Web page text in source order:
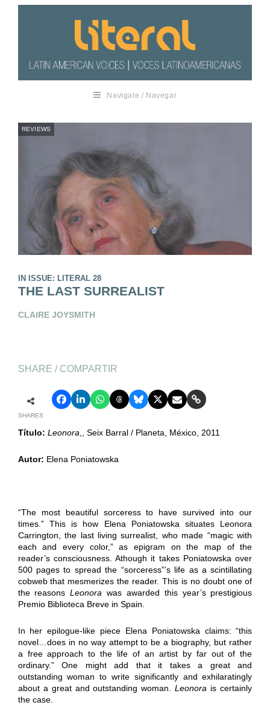
Navigate / Navegar
REVIEWS
IN ISSUE: LITERAL 28
THE LAST SURREALIST
CLAIRE JOYSMITH
SHARE / COMPARTIR
SHARES
Título: Leonora ,, Seix Barral / Planeta, México, 2011
Autor: Elena Poniatowska
“The most beautiful sorceress to have survived into our
times.” This is how Elena Poniatowska situates Leonora
Carrington, the last living surrealist, who made “magic with
each and every color,” as epigram on the map of the
reader’s consciousness. Athough it takes Poniatowska over
500 pages to spread the “sorceress”’s life as a scintillating
cobweb that mesmerizes the reader. This is no doubt one of
the reasons Leonora was awarded this year’s prestigious
Premio Biblioteca Breve in Spain.
In her epilogue-like piece Elena Poniatowska claims: “this
novel…does in no way attempt to be a biography, but rather
a free approach to the life of an artist by far out of the
ordinary.” One might add that it takes a great and
outstanding woman to write significantly and exhilaratingly
about a great and outstanding woman.Leonora is certainly
the case.